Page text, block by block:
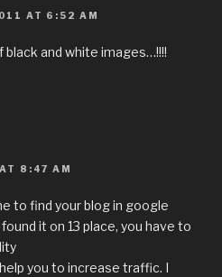
AT 6:52 AM
and white images…!!!!
8:47 AM
to find your blog in google
it on 13 place, you have to
you to increase traffic. I